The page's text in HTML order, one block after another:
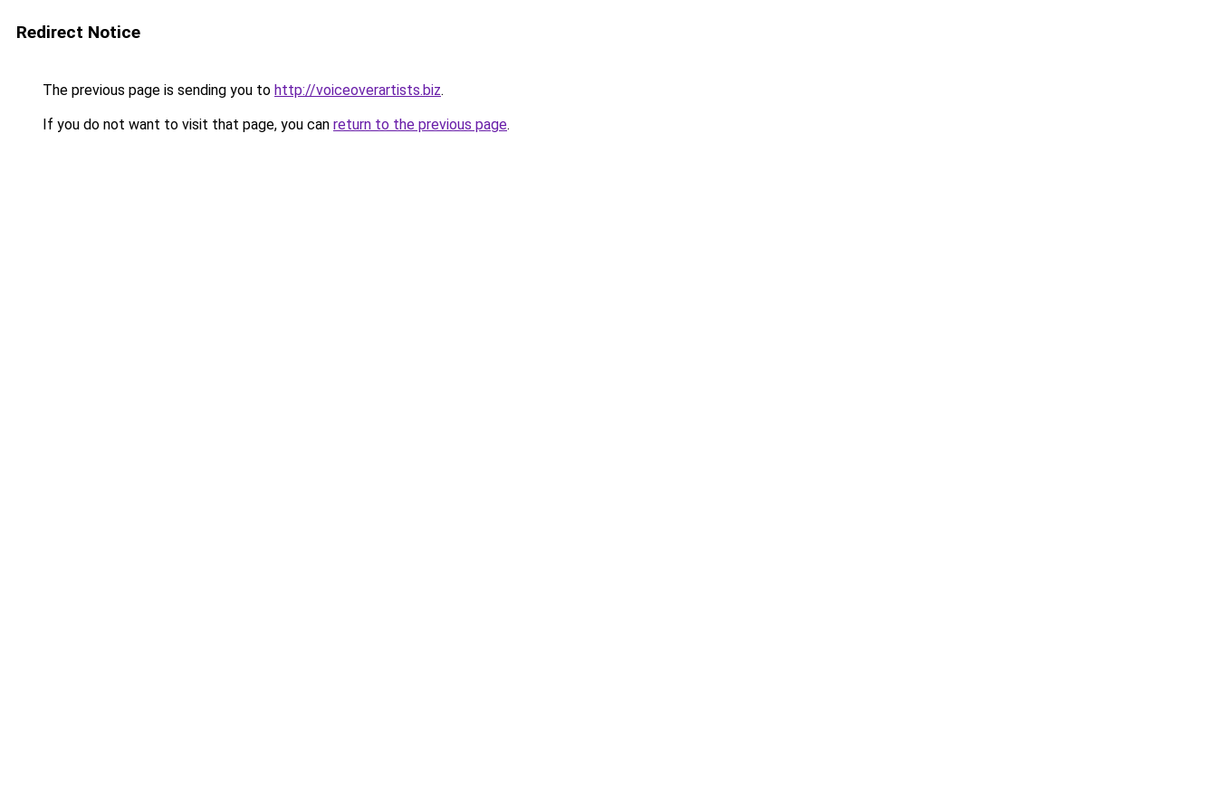
Redirect Notice
The previous page is sending you to http://voiceoverartists.biz.
If you do not want to visit that page, you can return to the previous page.